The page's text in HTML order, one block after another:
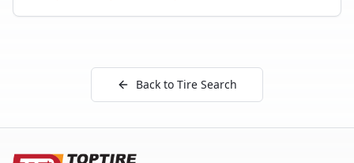
Back to Tire Search